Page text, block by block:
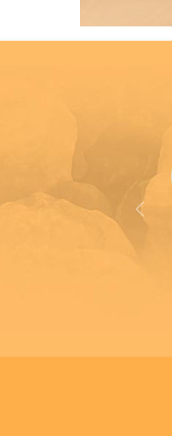
Previous